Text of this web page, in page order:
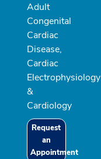
Adult
Congenital
Cardiac
Disease,
Cardiac
Electrophysiology
&
Cardiology
Request
an
Appointment